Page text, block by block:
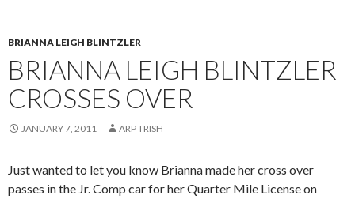
BRIANNA LEIGH BLINTZLER
BRIANNA LEIGH BLINTZLER
CROSSES OVER
JANUARY 7, 2011 ARP TRISH
Just wanted to let you know Brianna made her cross over
passes in the Jr. Comp car for her Quarter Mile License on